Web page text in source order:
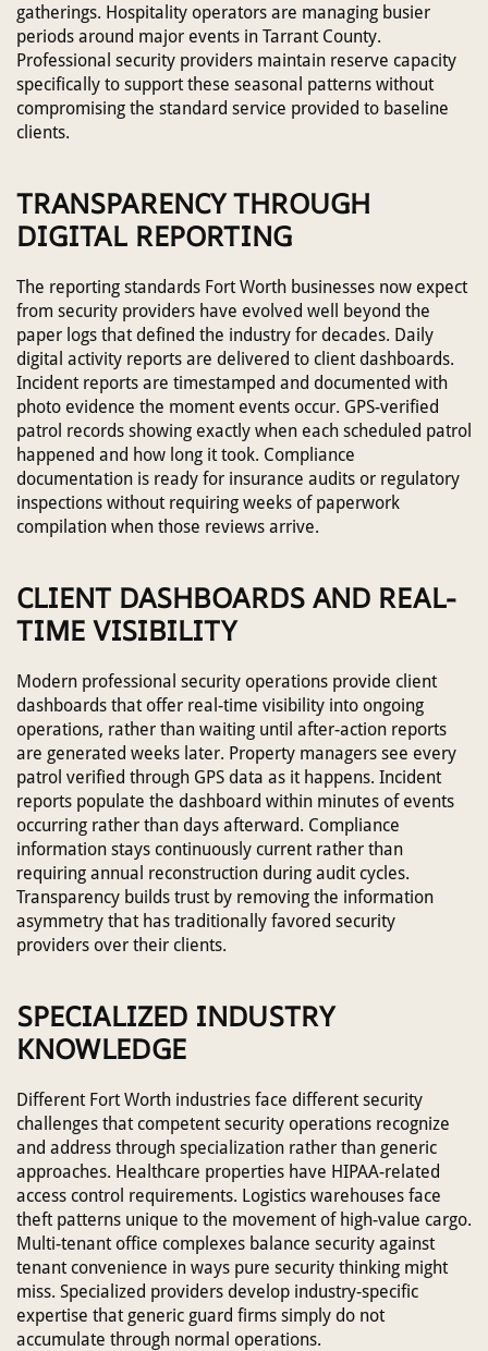
gatherings. Hospitality operators are managing busier
periods around major events in Tarrant County.
Professional security providers maintain reserve capacity
specifically to support these seasonal patterns without
compromising the standard service provided to baseline
clients.
TRANSPARENCY THROUGH
DIGITAL REPORTING
The reporting standards Fort Worth businesses now expect
from security providers have evolved well beyond the
paper logs that defined the industry for decades. Daily
digital activity reports are delivered to client dashboards.
Incident reports are timestamped and documented with
photo evidence the moment events occur. GPS-verified
patrol records showing exactly when each scheduled patrol
happened and how long it took. Compliance
documentation is ready for insurance audits or regulatory
inspections without requiring weeks of paperwork
compilation when those reviews arrive.
CLIENT DASHBOARDS AND REAL-
TIME VISIBILITY
Modern professional security operations provide client
dashboards that offer real-time visibility into ongoing
operations, rather than waiting until after-action reports
are generated weeks later. Property managers see every
patrol verified through GPS data as it happens. Incident
reports populate the dashboard within minutes of events
occurring rather than days afterward. Compliance
information stays continuously current rather than
requiring annual reconstruction during audit cycles.
Transparency builds trust by removing the information
asymmetry that has traditionally favored security
providers over their clients.
SPECIALIZED INDUSTRY
KNOWLEDGE
Different Fort Worth industries face different security
challenges that competent security operations recognize
and address through specialization rather than generic
approaches. Healthcare properties have HIPAA-related
access control requirements. Logistics warehouses face
theft patterns unique to the movement of high-value cargo.
Multi-tenant office complexes balance security against
tenant convenience in ways pure security thinking might
miss. Specialized providers develop industry-specific
expertise that generic guard firms simply do not
accumulate through normal operations.